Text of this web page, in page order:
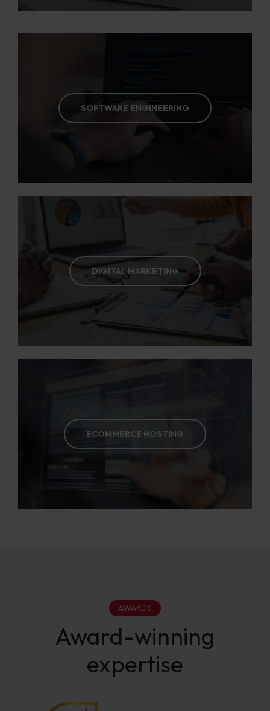
SOFTWARE ENGINEERING
DIGITAL MARKETING
ECOMMERCE HOSTING
AWARDS
Award-winning
expertise